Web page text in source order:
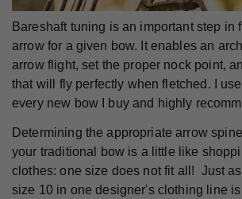
Bareshaft tuning is an important step in
arrow for a given bow. It enables an
arrow flight, set the proper nock point,
that will fly perfectly when fletched. I
every new bow I buy and highly
Determining the appropriate arrow
your traditional bow is a little like
clothes: one size does not fit all! Just
size 10 in one designer's clothing line